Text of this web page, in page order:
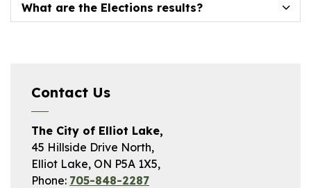
What are the Elections results?
Contact Us
The City of Elliot Lake,
45 Hillside Drive North,
Elliot Lake, ON P5A 1X5,
Phone: 705-848-2287